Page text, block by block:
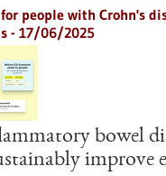
people with Crohn's
- 17/06/2025
bowel
improve